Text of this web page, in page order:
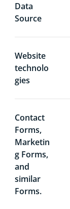
Data
Source
Website
technolo
gies
Contact
Forms,
Marketin
g Forms,
and
similar
Forms.